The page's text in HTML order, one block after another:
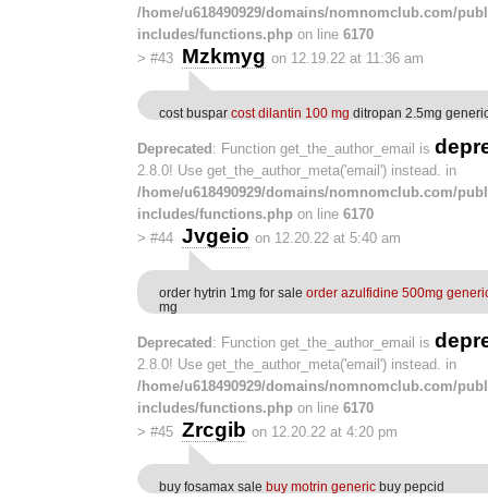
/home/u618490929/domains/nomnomclub.com/
includes/functions.php on line 6170
> #43 Mzkmyg on 12.19.22 at 11:36 am
cost buspar cost dilantin 100 mg ditropan 2.5mg
Deprecated : Function get_the_author_email is
2.8.0! Use get_the_author_meta('email') instead. in
/home/u618490929/domains/nomnomclub.com/
includes/functions.php on line 6170
> #44 Jvgeio on 12.20.22 at 5:40 am
order hytrin 1mg for sale order azulfidine 500mg
mg
Deprecated : Function get_the_author_email is
2.8.0! Use get_the_author_meta('email') instead. in
/home/u618490929/domains/nomnomclub.com/
includes/functions.php on line 6170
> #45 Zrcgib on 12.20.22 at 4:20 pm
buy fosamax sale buy motrin generic buy pepcid